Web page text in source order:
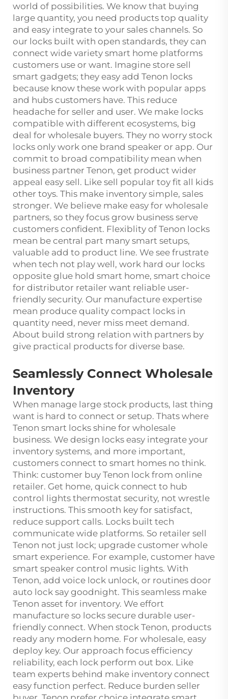
world of possibilities. We know that buying
large quantity, you need products top quality
and easy integrate to your sales channels. So
our locks built with open standards, they can
connect wide variety smart home platforms
customers use or want. Imagine store sell
smart gadgets; they easy add Tenon locks
because know these work with popular apps
and hubs customers have. This reduce
headache for seller and user. We make locks
compatible with different ecosystems, big
deal for wholesale buyers. They no worry stock
locks only work one brand speaker or app. Our
commit to broad compatibility mean when
business partner Tenon, get product wider
appeal easy sell. Like sell popular toy fit all kids
other toys. This make inventory simple, sales
stronger. We believe make easy for wholesale
partners, so they focus grow business serve
customers confident. Flexiblity of Tenon locks
mean be central part many smart setups,
valuable add to product line. We see frustrate
when tech not play well, work hard our locks
opposite glue hold smart home, smart choice
for distributor retailer want reliable user-
friendly security. Our manufacture expertise
mean produce quality compact locks in
quantity need, never miss meet demand.
About build strong relation with partners by
give practical products for diverse base.
Seamlessly Connect Wholesale
Inventory
When manage large stock products, last thing
want is hard to connect or setup. Thats where
Tenon smart locks shine for wholesale
business. We design locks easy integrate your
inventory systems, and more important,
customers connect to smart homes no think.
Think: customer buy Tenon lock from online
retailer. Get home, quick connect to hub
control lights thermostat security, not wrestle
instructions. This smooth key for satisfact,
reduce support calls. Locks built tech
communicate wide platforms. So retailer sell
Tenon not just lock; upgrade customer whole
smart experience. For example, customer have
smart speaker control music lights. With
Tenon, add voice lock unlock, or routines door
auto lock say goodnight. This seamless make
Tenon asset for inventory. We effort
manufacture so locks secure durable user-
friendly connect. When stock Tenon, products
ready any modern home. For wholesale, easy
deploy key. Our approach focus efficiency
reliability, each lock perform out box. Like
team experts behind make inventory connect
easy function perfect. Reduce burden seller